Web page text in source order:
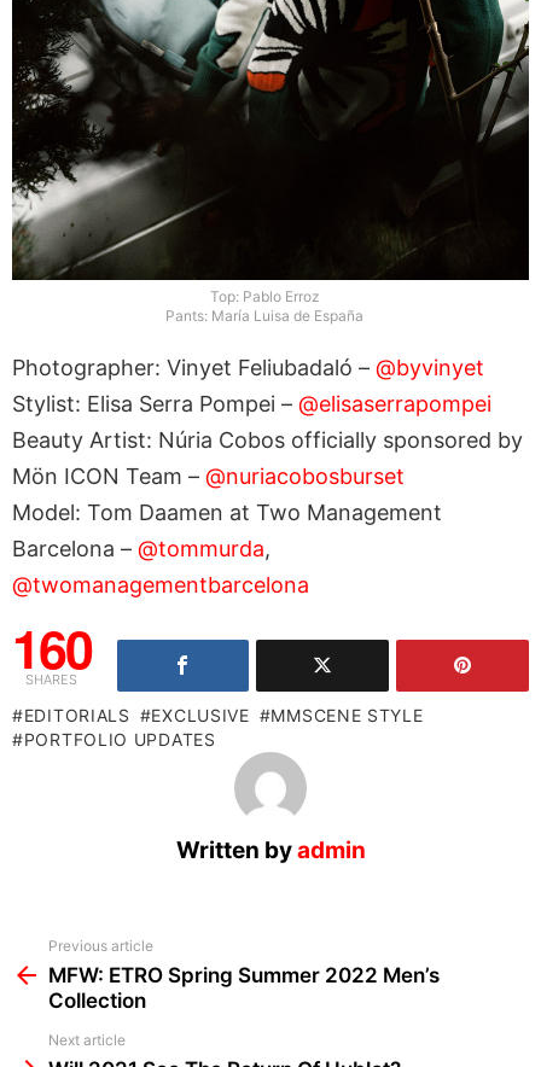
Top: Pablo Erroz
Pants: María Luisa de España
Photographer: Vinyet Feliubadaló – @byvinyet
Stylist: Elisa Serra Pompei – @elisaserrapompei
Beauty Artist: Núria Cobos officially sponsored by
Mön ICON Team – @nuriacobosburset
Model: Tom Daamen at Two Management
Barcelona – @tommurda,
@twomanagementbarcelona
160
SHARES
EDITORIALS EXCLUSIVE
MMSCENE STYLE
PORTFOLIO UPDATES
Written byadmin
more
Previous article
MFW: ETRO Spring Summer 2022 Men’s
Collection
Next article